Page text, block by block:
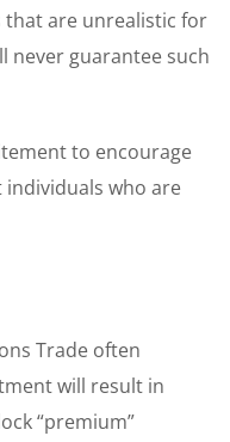
that are unrealistic for
never guarantee such
to encourage
who are
Trade often
will result in
“premium”